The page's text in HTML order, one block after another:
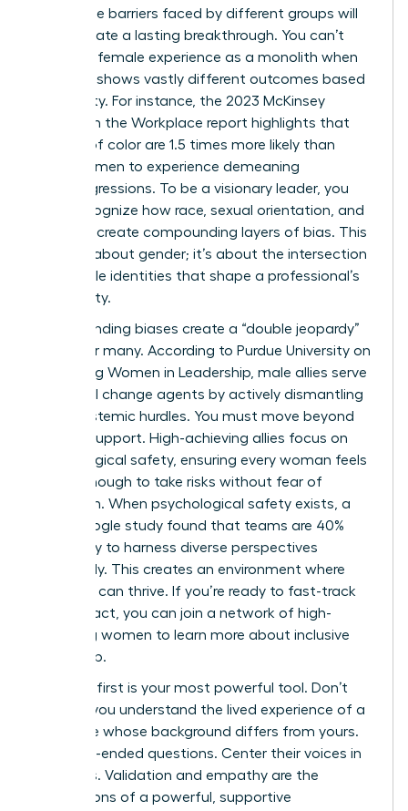
the unique barriers faced by different groups will
fail to create a lasting breakthrough. You can’t
treat the female experience as a monolith when
the data shows vastly different outcomes based
on identity. For instance, the 2023 McKinsey
Women in the Workplace report highlights that
women of color are 1.5 times more likely than
white women to experience demeaning
microaggressions. To be a visionary leader, you
must recognize how race, sexual orientation, and
disability create compounding layers of bias. This
isn’t just about gender; it’s about the intersection
of multiple identities that shape a professional’s
daily reality.
Compounding biases create a “double jeopardy”
effect for many. According to Purdue University on
Promoting Women in Leadership , male allies serve
as critical change agents by actively dismantling
these systemic hurdles. You must move beyond
passive support. High-achieving allies focus on
psychological safety, ensuring every woman feels
secure enough to take risks without fear of
retaliation. When psychological safety exists, a
2022 Google study found that teams are 40%
more likely to harness diverse perspectives
effectively. This creates an environment where
everyone can thrive. If you’re ready to fast-track
your impact, you can join a network of high-
achieving women to learn more about inclusive
leadership.
Listening first is your most powerful tool. Don’t
assume you understand the lived experience of a
colleague whose background differs from yours.
Ask open-ended questions. Center their voices in
meetings. Validation and empathy are the
foundations of a powerful, supportive